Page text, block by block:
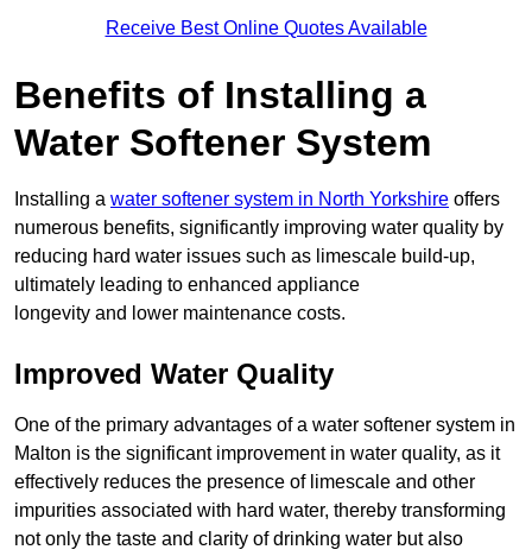
Receive Best Online Quotes Available
Benefits of Installing a
Water Softener System
Installing a water softener system in North Yorkshire offers
numerous benefits, significantly improving water quality by
reducing hard water issues such as limescale build-up,
ultimately leading to enhanced appliance
longevity and lower maintenance costs.
Improved Water Quality
One of the primary advantages of a water softener system in
Malton is the significant improvement in water quality, as it
effectively reduces the presence of limescale and other
impurities associated with hard water, thereby transforming
not only the taste and clarity of drinking water but also